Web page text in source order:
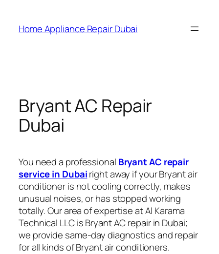
Home Appliance Repair Dubai
Bryant AC Repair
Dubai
You need a professional Bryant AC repair
service in Dubairight away if your Bryant air
conditioner is not cooling correctly, makes
unusual noises, or has stopped working
totally. Our area of expertise at Al Karama
Technical LLC is Bryant AC repair in Dubai;
we provide same-day diagnostics and repair
for all kinds of Bryant air conditioners.